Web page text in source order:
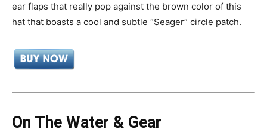
ear flaps that really pop against the brown color of this
hat that boasts a cool and subtle “Seager” circle patch.
On The Water & Gear